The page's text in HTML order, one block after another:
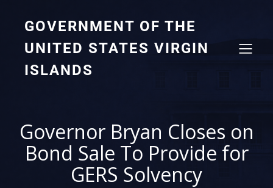
GOVERNMENT OF THE
UNITED STATES VIRGIN
ISLANDS
Governor Bryan Closes on
Bond Sale To Provide for
GERS Solvency